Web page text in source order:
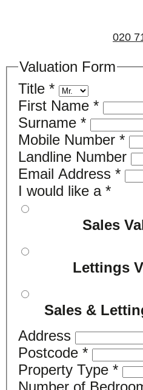
020
Valuation Form
Title *
First Name *
Surname *
Mobile Number *
Landline Number
Email Address *
I would like a *
Sales
Lettings
Sales &
Address
Postcode *
Property Type *